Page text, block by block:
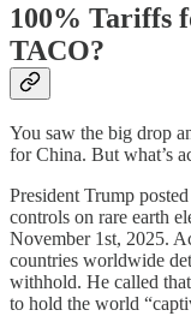
100% Tariffs
TACO?
You saw the big drop
for China. But what’s
President Trump
controls on rare earth
November 1st, 2025.
countries worldwide
withhold. He called
to hold the world